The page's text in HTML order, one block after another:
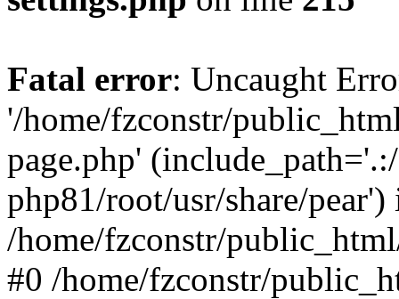
Fatal error: Uncaught
'/home/fzconstr/
page.php'
php81/root/usr/share/pear')
/home/fzconstr/
#0 /home/fzconstr/